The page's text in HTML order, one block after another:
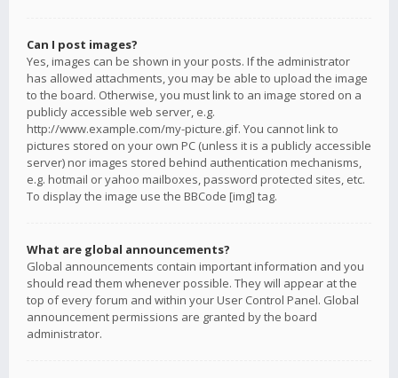
Can I post images?
Yes, images can be shown in your posts. If the administrator
has allowed attachments, you may be able to upload the image
to the board. Otherwise, you must link to an image stored on a
publicly accessible web server, e.g.
http://www.example.com/my-picture.gif. You cannot link to
pictures stored on your own PC (unless it is a publicly accessible
server) nor images stored behind authentication mechanisms,
e.g. hotmail or yahoo mailboxes, password protected sites, etc.
To display the image use the BBCode [img] tag.
What are global announcements?
Global announcements contain important information and you
should read them whenever possible. They will appear at the
top of every forum and within your User Control Panel. Global
announcement permissions are granted by the board
administrator.